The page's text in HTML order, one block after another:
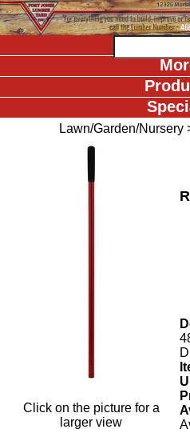
Lawn/Garden/Nursery
Click on the picture for a
larger view